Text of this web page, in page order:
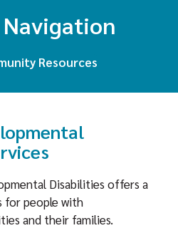
Resources
Disabilities offers a
for people with
and their families.